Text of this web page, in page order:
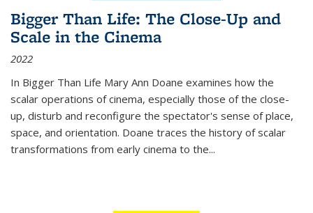
Bigger Than Life: The Close-Up and
Scale in the Cinema
2022
In Bigger Than Life Mary Ann Doane examines how the
scalar operations of cinema, especially those of the close-
up, disturb and reconfigure the spectator's sense of place,
space, and orientation. Doane traces the history of scalar
transformations from early cinema to the...